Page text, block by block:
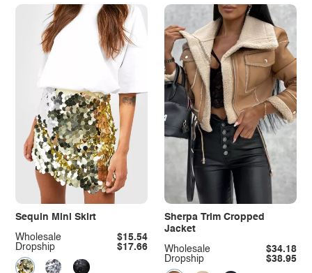
Sequin Mini Skirt
Dropship $17.66
Wholesale $15.54
Sherpa Trim Cropped
Jacket
Dropship $38.95
Wholesale $34.18